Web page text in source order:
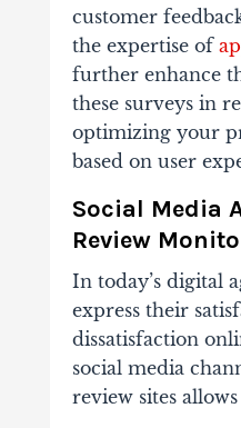
customer
the expertise of
further enhance
these surveys in
optimizing your
based on user
Social Media
Review
In today’s digital
express their
dissatisfaction
social media
review sites allows